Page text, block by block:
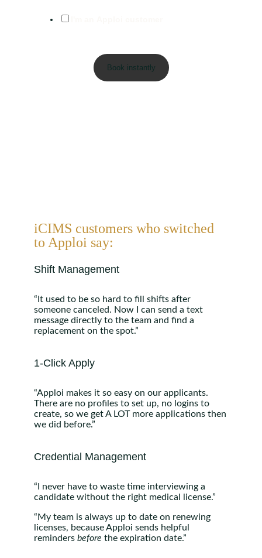
iCIMS customers who switched
to Apploi say:
Shift Management
“It used to be so hard to fill shifts after
someone canceled. Now I can send a text
message directly to the team and find a
replacement on the spot.”
1-Click Apply
“Apploi makes it so easy on our applicants.
There are no profiles to set up, no logins to
create, so we get A LOT more applications then
we did before.”
Credential Management
“I never have to waste time interviewing a
candidate without the right medical license.”
“My team is always up to date on renewing
licenses, because Apploi sends helpful
reminders before the expiration date.”